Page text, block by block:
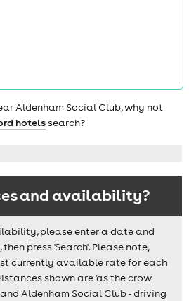
Aldenham Social Club, why not
hotelssearch?
and availability?
please enter a date and
press 'Search'. Please note,
currently available rate for each
shown are 'as the crow
Aldenham Social Club - driving